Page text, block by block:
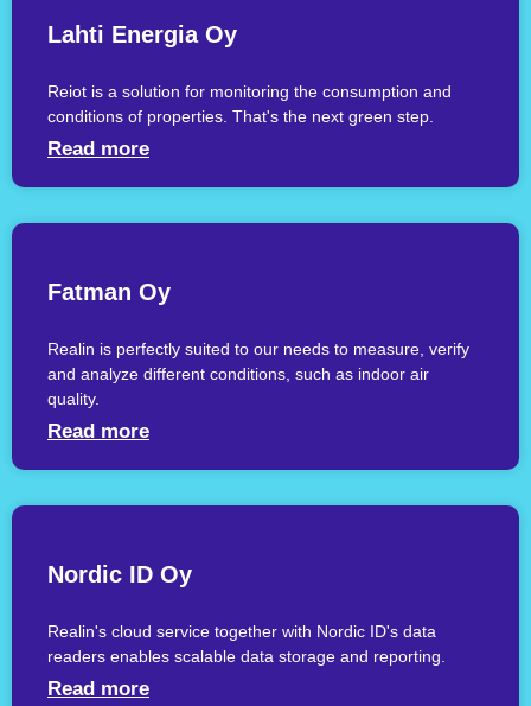
Lahti Energia Oy
Reiot is a solution for monitoring the consumption and
conditions of properties. That's the next green step.
Read more
Fatman Oy
Realin is perfectly suited to our needs to measure, verify
and analyze different conditions, such as indoor air
quality.
Read more
Nordic ID Oy
Realin's cloud service together with Nordic ID's data
readers enables scalable data storage and reporting.
Read more